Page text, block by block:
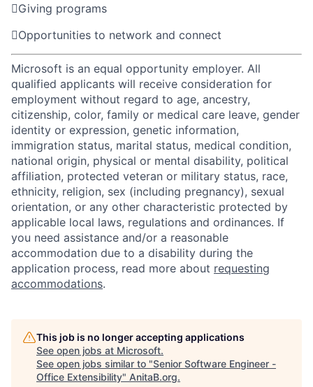
Giving programs
Opportunities to network and connect
Microsoft is an equal opportunity employer. All
qualified applicants will receive consideration for
employment without regard to age, ancestry,
citizenship, color, family or medical care leave, gender
identity or expression, genetic information,
immigration status, marital status, medical condition,
national origin, physical or mental disability, political
affiliation, protected veteran or military status, race,
ethnicity, religion, sex (including pregnancy), sexual
orientation, or any other characteristic protected by
applicable local laws, regulations and ordinances. If
you need assistance and/or a reasonable
accommodation due to a disability during the
application process, read more about requesting
accommodations.
This job is no longer accepting applications
See open jobs at Microsoft.
See open jobs similar to "Senior Software Engineer -
Office Extensibility" AnitaB.org.